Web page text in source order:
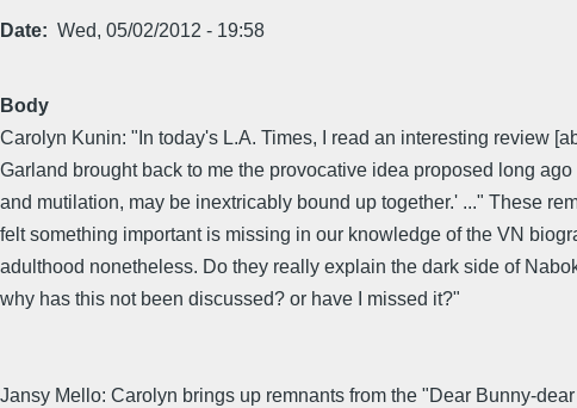
Date Wed, 05/02/2012 - 19:58
Body
Carolyn Kunin: "In today's L.A. Times, I read an interesting review
Garland brought back to me the provocative idea proposed long
and mutilation, may be inextricably bound up together.' ..." These
felt something important is missing in our knowledge of the VN
adulthood nonetheless. Do they really explain the dark side of
why has this not been discussed? or have I missed it?"
Jansy Mello: Carolyn brings up remnants from the "Dear Bunny-